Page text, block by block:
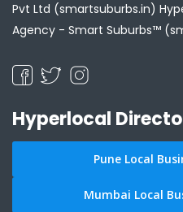
Pvt Ltd (smartsuburbs.in)
Agency - Smart Suburbs™
Hyperlocal
Pune Local
Mumbai Local